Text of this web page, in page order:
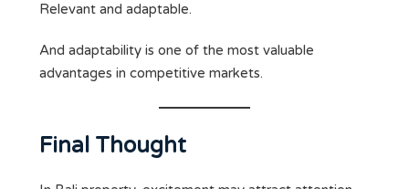
Relevant and adaptable.
And adaptability is one of the most valuable
advantages in competitive markets.
Final Thought